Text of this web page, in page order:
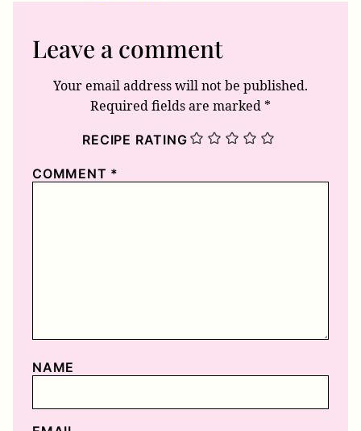
Leave a comment
Your email address will not be published.
Required fields are marked *
RECIPE RATING
COMMENT *
NAME